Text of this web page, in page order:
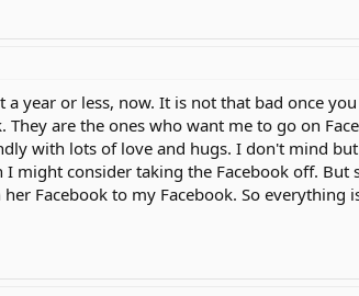
a year or less, now. It is not that bad once
They are the ones who want me to go on
with lots of love and hugs. I don't mind
might consider taking the Facebook off.
Facebook to my Facebook. So everything